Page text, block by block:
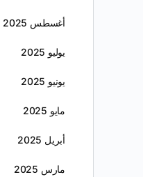
أغسطس 2025
يوليو 2025
يونيو 2025
مايو 2025
أبريل 2025
مارس 2025